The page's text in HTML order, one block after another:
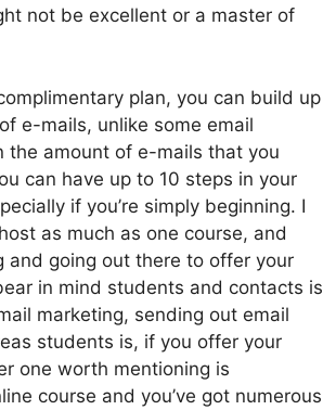
not be excellent or a master of
plan, you can build up
e-mails, unlike some email
the amount of e-mails that you
can have up to 10 steps in your
if you’re simply beginning. I
as much as one course, and
and going out there to offer your
in mind students and contacts is
marketing, sending out email
students is, if you offer your
one worth mentioning is
course and you’ve got numerous